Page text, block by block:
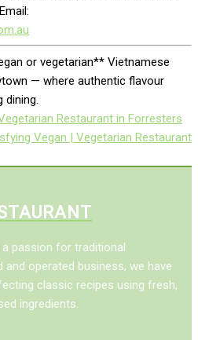
or vegetarian** Vietnamese
— where authentic flavour
dining.
Restaurant in Forresters
Vegan | Vegetarian Restaurant
passion for traditional
operated business, we have
classic recipes using fresh,
ingredients.